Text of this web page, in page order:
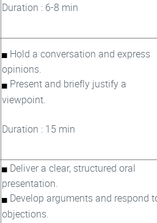
Duration : 6-8 min
Hold a conversation and express
opinions.
Present and briefly justify a
viewpoint.
Duration : 15 min
Deliver a clear, structured oral
presentation.
Develop arguments and respond
objections.